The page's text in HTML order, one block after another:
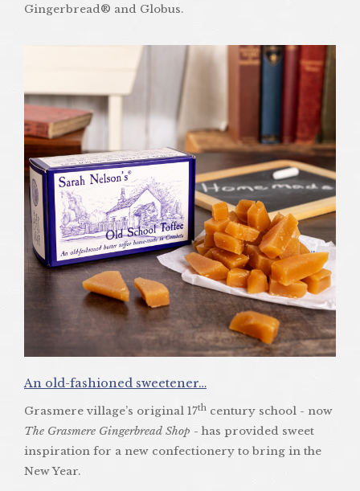
Gingerbread® and Globus.
An old-fashioned sweetener…
Grasmere village’s original 17th century school - now
The Grasmere Gingerbread Shop - has provided sweet
inspiration for a new confectionery to bring in the
New Year.